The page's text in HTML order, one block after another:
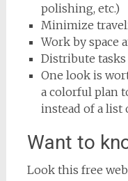
polishing, etc.)
Minimize
Work by space
Distribute
One look is
a colorful plan
instead of a list
Want to
Look this free